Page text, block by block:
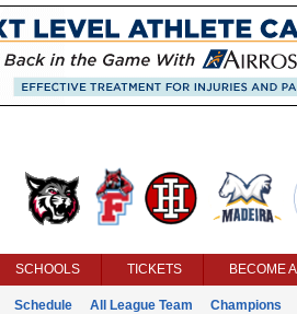
SCHOOLS TICKETS BECOME
Schedule All League Team Champions